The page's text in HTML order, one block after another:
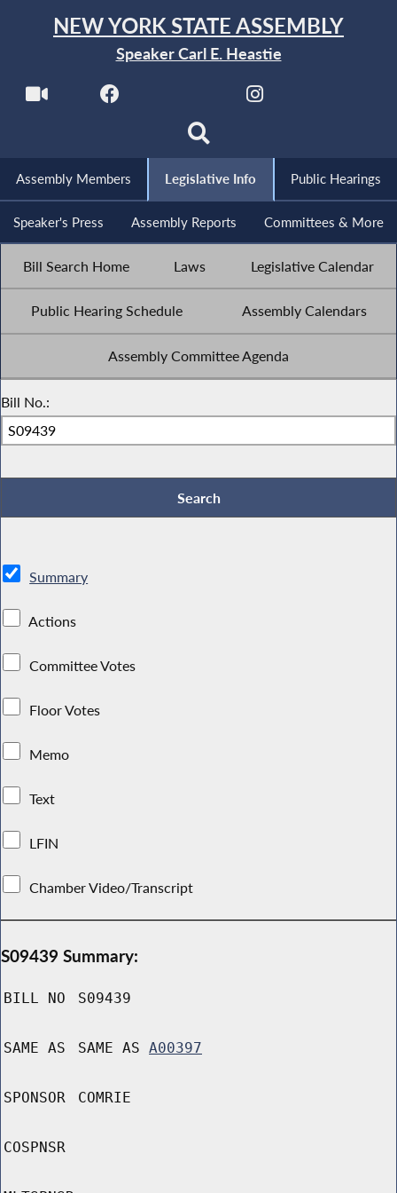
NEW YORK STATE ASSEMBLY
Speaker Carl E. Heastie
Assembly Members Legislative Info Public Hearings
Speaker's Press Assembly Reports Committees & More
Bill Search Home Laws Legislative Calendar
Public Hearing Schedule Assembly Calendars
Assembly Committee Agenda
Bill No.:
Summary
Actions
Committee Votes
Floor Votes
Memo
Text
LFIN
Chamber Video/Transcript
S09439 Summary:
BILL NO S09439
SAME AS SAME AS A00397
SPONSOR COMRIE
COSPNSR